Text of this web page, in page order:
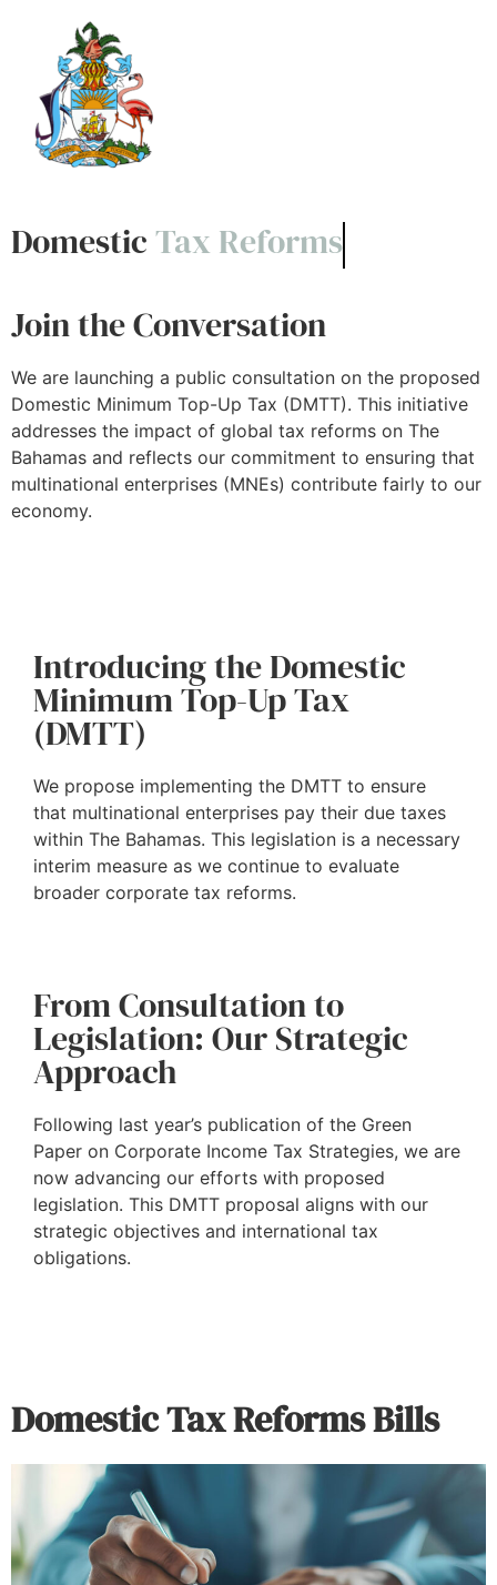
DomesticTax Reforms
Join the Conversation
We are launching a public consultation on the proposed
Domestic Minimum Top-Up Tax (DMTT). This initiative
addresses the impact of global tax reforms on The
Bahamas and reflects our commitment to ensuring that
multinational enterprises (MNEs) contribute fairly to our
economy.
Introducing the Domestic
Minimum Top-Up Tax
(DMTT)
We propose implementing the DMTT to ensure
that multinational enterprises pay their due taxes
within The Bahamas. This legislation is a necessary
interim measure as we continue to evaluate
broader corporate tax reforms.
From Consultation to
Legislation: Our Strategic
Approach
Following last year’s publication of the Green
Paper on Corporate Income Tax Strategies, we are
now advancing our efforts with proposed
legislation. This DMTT proposal aligns with our
strategic objectives and international tax
obligations.
Domestic Tax Reforms Bills